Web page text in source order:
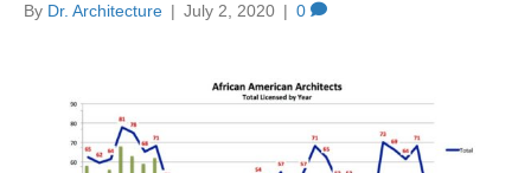
By Dr. Architecture | July 2, 2020 | 0